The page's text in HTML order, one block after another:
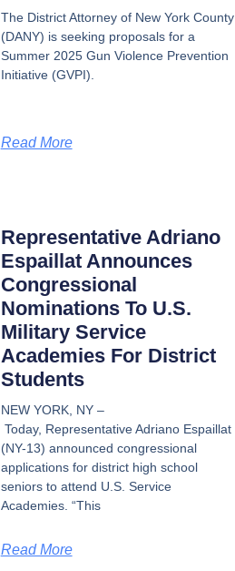
The District Attorney of New York County
(DANY) is seeking proposals for a
Summer 2025 Gun Violence Prevention
Initiative (GVPI).
Read More
Representative Adriano
Espaillat Announces
Congressional
Nominations To U.S.
Military Service
Academies For District
Students
NEW YORK, NY –
Today, Representative Adriano Espaillat
(NY-13) announced congressional
applications for district high school
seniors to attend U.S. Service
Academies. “This
Read More